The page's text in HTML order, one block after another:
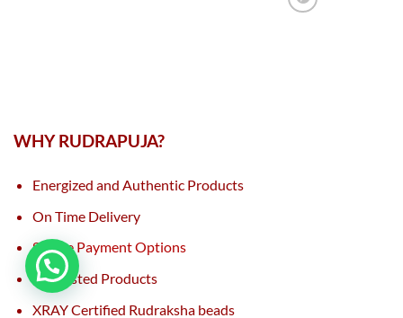
WHY RUDRAPUJA?
Energized and Authentic Products
On Time Delivery
Secure Payment Options
Lab Tested Products
XRAY Certified Rudraksha beads